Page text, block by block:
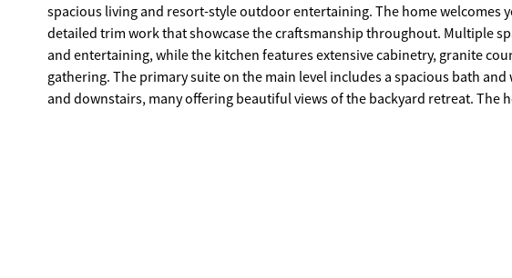
spacious living and resort-style outdoor entertaining. The home welcomes
detailed trim work that showcase the craftsmanship throughout. Multiple
and entertaining, while the kitchen features extensive cabinetry, granite
gathering. The primary suite on the main level includes a spacious bath
and downstairs, many offering beautiful views of the backyard retreat. The